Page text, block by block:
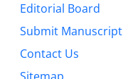
Editorial Board
Submit Manuscript
Contact Us